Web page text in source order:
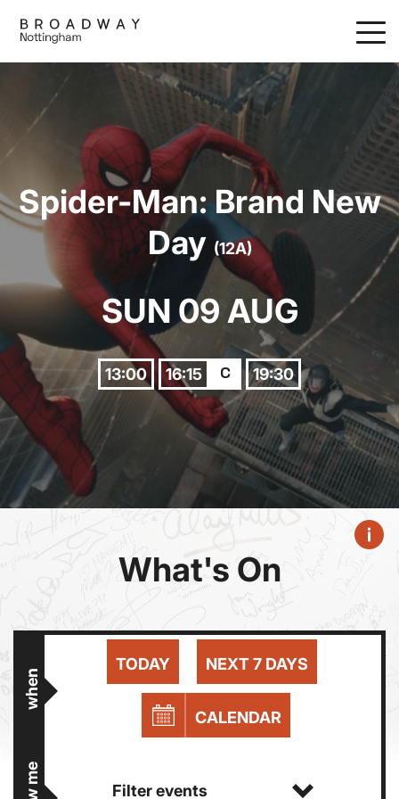
main
Spider-Man: Brand New
Day (12A)
SUN 09 AUG
13:00 16:15 19:30
What's On
when
TODAY NEXT 7 DAYS
CALENDAR
Filter events